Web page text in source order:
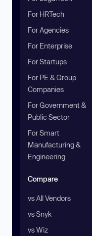
For HRTech
For Agencies
For Enterprise
For Startups
For PE & Group
Companies
For Government &
Public Sector
For Smart
Manufacturing &
Engineering
Compare
vs All Vendors
vs Snyk
vs Wiz